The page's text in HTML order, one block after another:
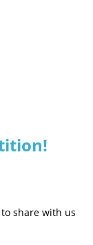
share with us